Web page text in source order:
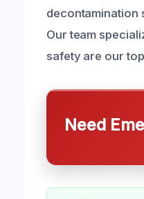
decontamination
Our team
safety are our
Need